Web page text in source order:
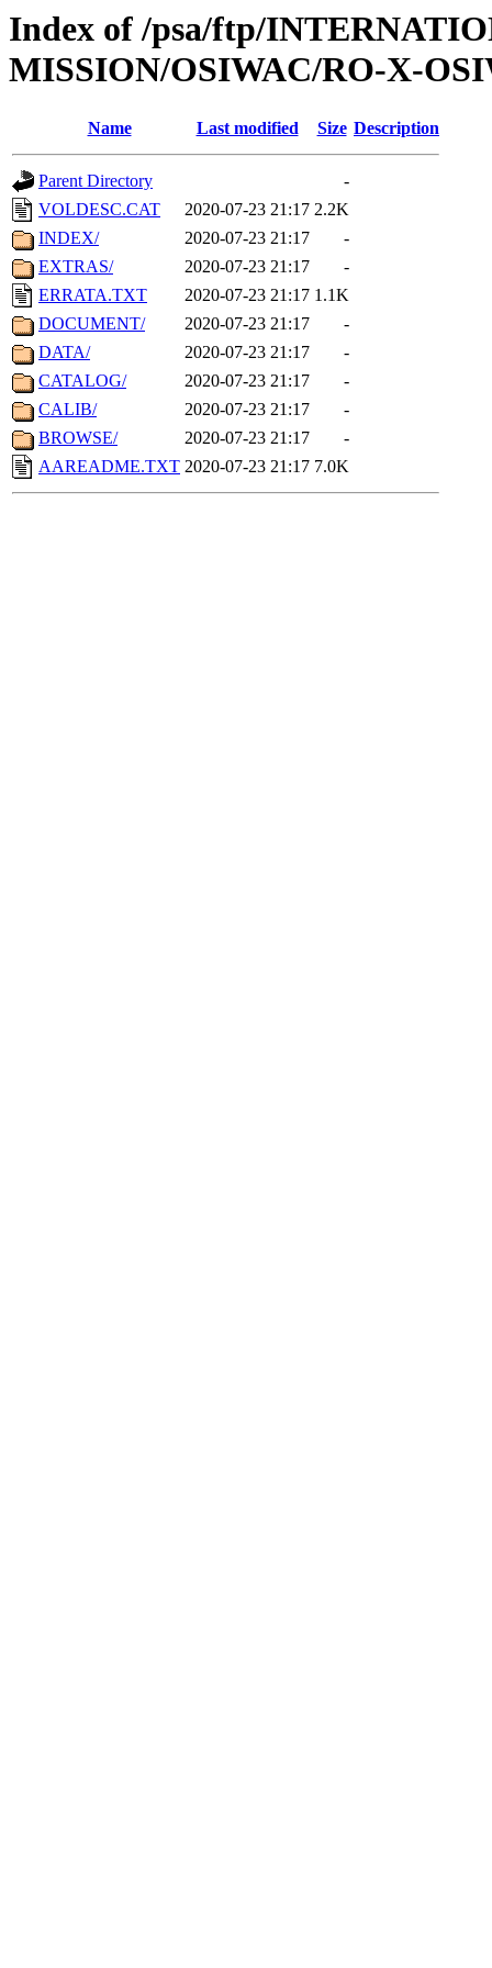
Index of /psa/ftp/
MISSION/OSIWAC/RO-X-
Name Last modified Size Description
Parent Directory
-
VOLDESC.CAT
2020-07-23 21:17 2.2K
INDEX/
2020-07-23 21:17
-
EXTRAS/
2020-07-23 21:17
-
ERRATA.TXT
2020-07-23 21:17 1.1K
DOCUMENT/
2020-07-23 21:17
-
DATA/
2020-07-23 21:17
-
CATALOG/
2020-07-23 21:17
-
CALIB/
2020-07-23 21:17
-
BROWSE/
2020-07-23 21:17
-
AAREADME.TXT 2020-07-23 21:17 7.0K